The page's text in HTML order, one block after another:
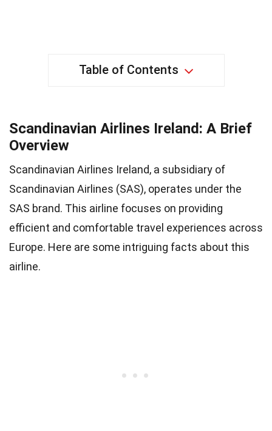
Table of Contents
Scandinavian Airlines Ireland: A Brief
Overview
Scandinavian Airlines Ireland, a subsidiary of
Scandinavian Airlines (SAS), operates under the
SAS brand. This airline focuses on providing
efficient and comfortable travel experiences across
Europe. Here are some intriguing facts about this
airline.